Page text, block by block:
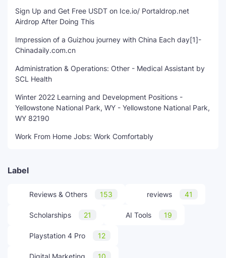
Sign Up and Get Free USDT on Ice.io/ Portaldrop.net
Airdrop After Doing This
Impression of a Guizhou journey with China Each day[1]-
Chinadaily.com.cn
Administration & Operations: Other - Medical Assistant by
SCL Health
Winter 2022 Learning and Development Positions -
Yellowstone National Park, WY - Yellowstone National Park,
WY 82190
Work From Home Jobs: Work Comfortably
Label
Reviews & Others 153 reviews 41
Scholarships 21 AI Tools 19
Playstation 4 Pro 12